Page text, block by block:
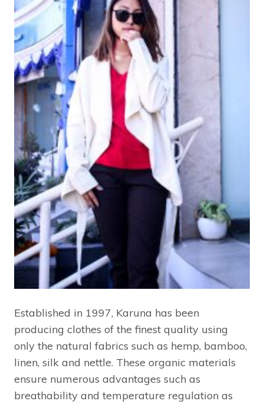
Established in 1997, Karuna has been
producing clothes of the finest quality using
only the natural fabrics such as hemp, bamboo,
linen, silk and nettle. These organic materials
ensure numerous advantages such as
breathability and temperature regulation as